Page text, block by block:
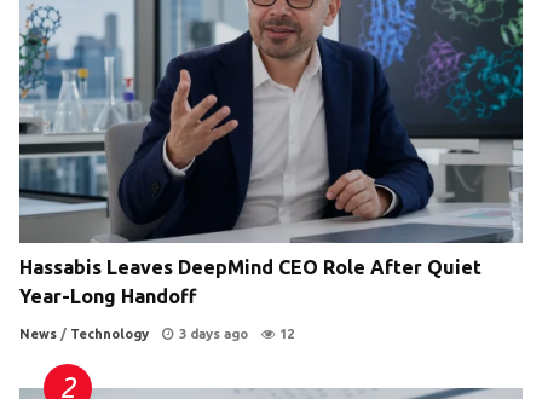
Hassabis Leaves DeepMind CEO Role After Quiet
Year-Long Handoff
News / Technology 3 days ago 12